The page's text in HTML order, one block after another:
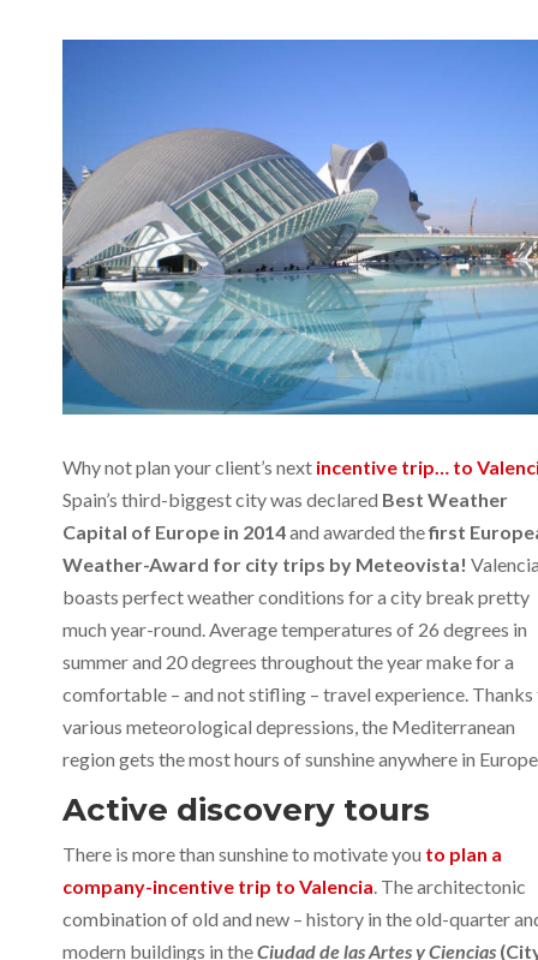
Why not plan your client’s next incentive trip… to
Spain’s third-biggest city was declared Best Weather
Capital of Europe in 2014and awarded thefirst
Weather-Award for city trips by Meteovista!
boasts perfect weather conditions for a city break pretty
much year-round. Average temperatures of 26 degrees in
summer and 20 degrees throughout the year make for a
comfortable – and not stifling – travel experience. Thanks
various meteorological depressions, the Mediterranean
region gets the most hours of sunshine anywhere in
Active discovery tours
There is more than sunshine to motivate you to plan a
company-incentive trip to Valencia. The architectonic
combination of old and new – history in the old-quarter
modern buildings in theCiudad de las Artes y Ciencias